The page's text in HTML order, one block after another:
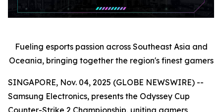
Fueling esports passion across Southeast Asia and
Oceania, bringing together the region's finest gamers
SINGAPORE, Nov. 04, 2025 (GLOBE NEWSWIRE) --
Samsung Electronics, presents the Odyssey Cup
Counter-Strike 2 Championship, uniting gamers